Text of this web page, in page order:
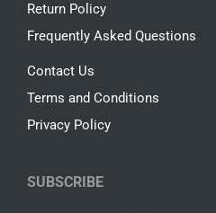
Return Policy
Frequently Asked Questions
Contact Us
Terms and Conditions
Privacy Policy
SUBSCRIBE